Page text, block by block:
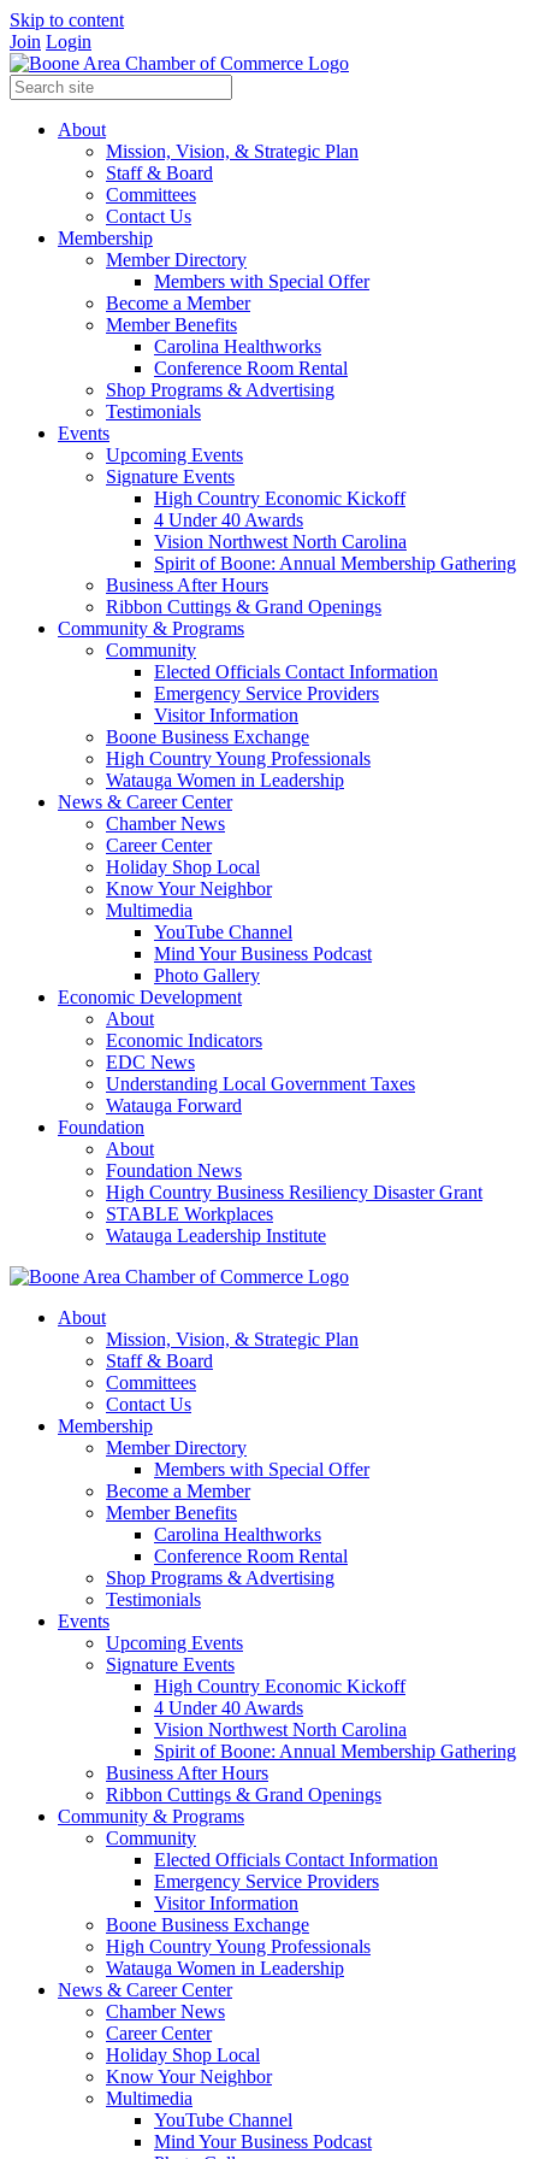
Skip to content
Join Login
About
Mission, Vision, & Strategic Plan
Staff & Board
Committees
Contact Us
Membership
Member Directory
Members with Special Offer
Become a Member
Member Benefits
Carolina Healthworks
Conference Room Rental
Shop Programs & Advertising
Testimonials
Events
Upcoming Events
Signature Events
High Country Economic Kickoff
4 Under 40 Awards
Vision Northwest North Carolina
Spirit of Boone: Annual Membership Gathering
Business After Hours
Ribbon Cuttings & Grand Openings
Community & Programs
Community
Elected Officials Contact Information
Emergency Service Providers
Visitor Information
Boone Business Exchange
High Country Young Professionals
Watauga Women in Leadership
News & Career Center
Chamber News
Career Center
Holiday Shop Local
Know Your Neighbor
Multimedia
YouTube Channel
Mind Your Business Podcast
Photo Gallery
Economic Development
About
Economic Indicators
EDC News
Understanding Local Government Taxes
Watauga Forward
Foundation
About
Foundation News
High Country Business Resiliency Disaster Grant
STABLE Workplaces
Watauga Leadership Institute
About
Mission, Vision, & Strategic Plan
Staff & Board
Committees
Contact Us
Membership
Member Directory
Members with Special Offer
Become a Member
Member Benefits
Carolina Healthworks
Conference Room Rental
Shop Programs & Advertising
Testimonials
Events
Upcoming Events
Signature Events
High Country Economic Kickoff
4 Under 40 Awards
Vision Northwest North Carolina
Spirit of Boone: Annual Membership Gathering
Business After Hours
Ribbon Cuttings & Grand Openings
Community & Programs
Community
Elected Officials Contact Information
Emergency Service Providers
Visitor Information
Boone Business Exchange
High Country Young Professionals
Watauga Women in Leadership
News & Career Center
Chamber News
Career Center
Holiday Shop Local
Know Your Neighbor
Multimedia
YouTube Channel
Mind Your Business Podcast